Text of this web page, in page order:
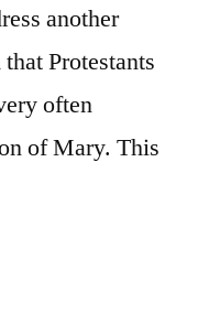
another
Protestants
often
of Mary. This